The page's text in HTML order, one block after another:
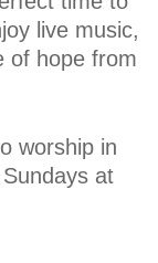
live music,
of hope from
worship in
at